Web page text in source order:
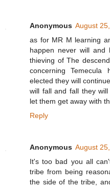
Anonymous August
as for MR M learning
happen never will
thieving of The
concerning
elected they will
will fall and fall they
let them get away with
Reply
Anonymous August
It's too bad you all
tribe from being
the side of the tribe,